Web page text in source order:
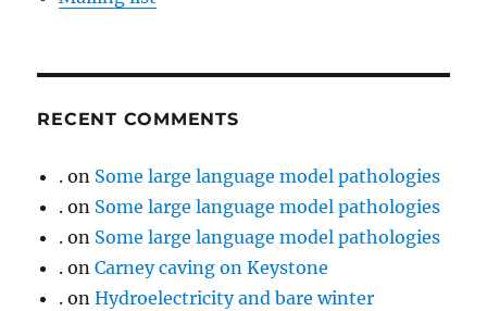
RECENT COMMENTS
. on Some large language model pathologies
. on Some large language model pathologies
. on Some large language model pathologies
. onCarney caving on Keystone
. onHydroelectricity and bare winter